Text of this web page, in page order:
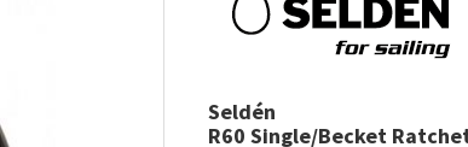
Seldén
R60 Single/Becket